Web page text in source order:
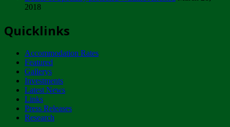
ZIMPARKS - INVITATION FOR SUPPLIERS...
NOTICE TO OUR VALUED SADC REGION
CUSTOMERS
Wednesday, January 10
Tuesday, April 17
2018
Quicklinks
Accommodation Rates
Featured
Gallerys
Investments
Latest News
Links
Press Releases
Research